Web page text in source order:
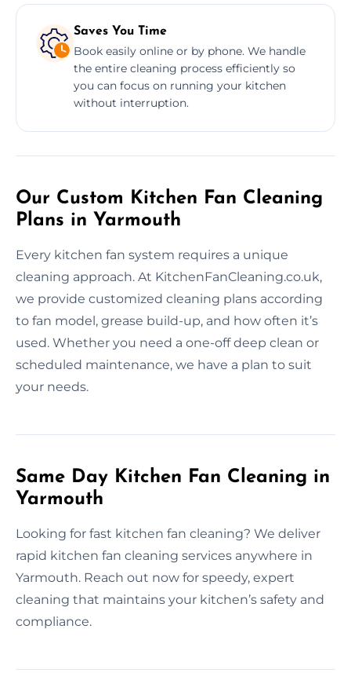
Saves You Time
Book easily online or by phone. We handle
the entire cleaning process efficiently so
you can focus on running your kitchen
without interruption.
Our Custom Kitchen Fan Cleaning
Plans in Yarmouth
Every kitchen fan system requires a unique
cleaning approach. At KitchenFanCleaning.co.uk,
we provide customized cleaning plans according
to fan model, grease build-up, and how often it’s
used. Whether you need a one-off deep clean or
scheduled maintenance, we have a plan to suit
your needs.
Same Day Kitchen Fan Cleaning in
Yarmouth
Looking for fast kitchen fan cleaning? We deliver
rapid kitchen fan cleaning services anywhere in
Yarmouth. Reach out now for speedy, expert
cleaning that maintains your kitchen’s safety and
compliance.